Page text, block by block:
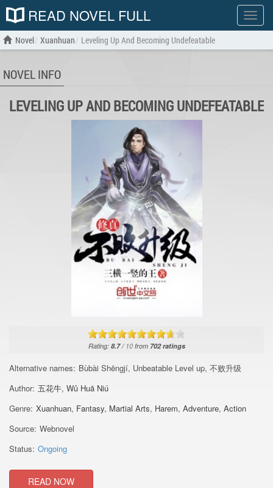
Show
menu
READ NOVEL FULL
Novel Xuanhuan Leveling Up And Becoming Undefeatable
NOVEL INFO
LEVELING UP AND BECOMING UNDEFEATABLE
Rating: 8.7/ 10from 702ratings
Alternative names: Bùbài Shēngjí, Unbeatable Level up, 不败升级
Author: 五花牛, Wǔ Huā Niú
Genre: Xuanhuan, Fantasy, Martial Arts, Harem, Adventure, Action
Source: Webnovel
Status: Ongoing
READ NOW